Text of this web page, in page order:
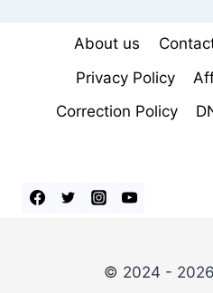
About us
Privacy Policy
Correction Policy
© 2024 -